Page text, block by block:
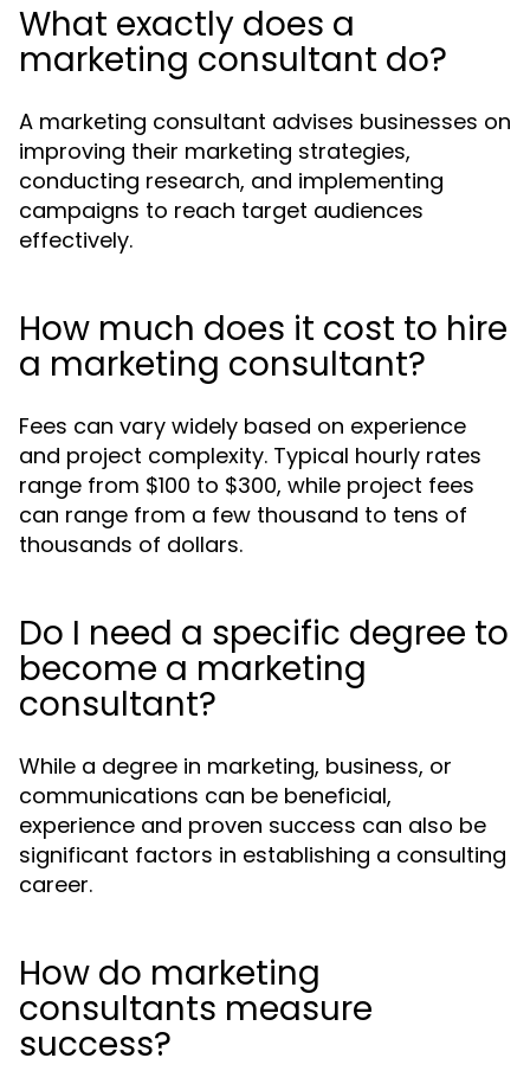
What exactly does a
marketing consultant do?
A marketing consultant advises businesses on
improving their marketing strategies,
conducting research, and implementing
campaigns to reach target audiences
effectively.
How much does it cost to hire
a marketing consultant?
Fees can vary widely based on experience
and project complexity. Typical hourly rates
range from $100 to $300, while project fees
can range from a few thousand to tens of
thousands of dollars.
Do I need a specific degree to
become a marketing
consultant?
While a degree in marketing, business, or
communications can be beneficial,
experience and proven success can also be
significant factors in establishing a consulting
career.
How do marketing
consultants measure
success?